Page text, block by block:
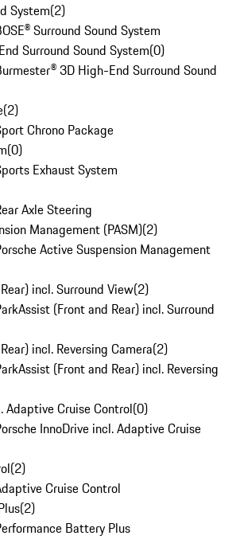
System(2)
Surround Sound System
Surround Sound System(0)
3D High-End Surround Sound
(2)
Chrono Package
(0)
Exhaust System
Axle Steering
Management (PASM)(2)
Active Suspension Management
incl. Surround View(2)
(Front and Rear) incl. Surround
incl. Reversing Camera(2)
(Front and Rear) incl. Reversing
Adaptive Cruise Control(0)
InnoDrive incl. Adaptive Cruise
(2)
Cruise Control
(2)
Battery Plus